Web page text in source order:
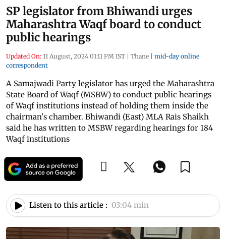
SP legislator from Bhiwandi urges
Maharashtra Waqf board to conduct
public hearings
Updated On: 11 August, 2024 01:11 PM IST | Thane | mid-day online
correspondent
A Samajwadi Party legislator has urged the Maharashtra
State Board of Waqf (MSBW) to conduct public hearings
of Waqf institutions instead of holding them inside the
chairman's chamber. Bhiwandi (East) MLA Rais Shaikh
said he has written to MSBW regarding hearings for 184
Waqf institutions
Listen to this article : 03:04 min